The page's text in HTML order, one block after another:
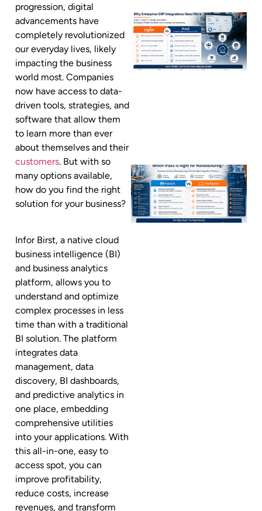
progression, digital
advancements have
completely revolutionized
our everyday lives, likely
impacting the business
world most. Companies
now have access to data-
driven tools, strategies, and
software that allow them
to learn more than ever
about themselves and their
customers. But with so
many options available,
how do you find the right
solution for your business?
Infor Birst, a native cloud
business intelligence (BI)
and business analytics
platform, allows you to
understand and optimize
complex processes in less
time than with a traditional
BI solution. The platform
integrates data
management, data
discovery, BI dashboards,
and predictive analytics in
one place, embedding
comprehensive utilities
into your applications. With
this all-in-one, easy to
access spot, you can
improve profitability,
reduce costs, increase
revenues, and transform